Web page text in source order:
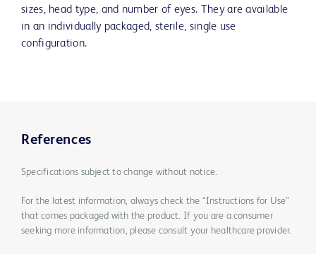
sizes, head type, and number of eyes. They are available
in an individually packaged, sterile, single use
configuration.
References
Specifications subject to change without notice.
For the latest information, always check the “Instructions for Use”
that comes packaged with the product. If you are a consumer
seeking more information, please consult your healthcare provider.